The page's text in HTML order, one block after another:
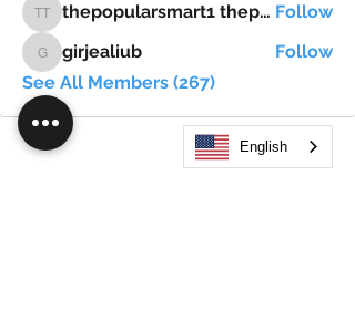
thepopularsmart1 thepopularsmart1 thepopularsmart1 thepopularsmart1 Follow
girjealiub
girjealiub
Follow
See All Members (267)
English